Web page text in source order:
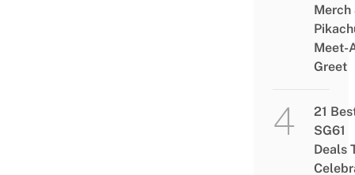
Merch
Meet-
Greet
21
SG61
Deals